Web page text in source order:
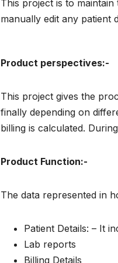
This project is to
manually edit any patient
Product perspectives:-
This project gives the
finally depending on
billing is calculated.
Product Function:-
The data represented in
Patient Details: – It
Lab reports
Billing Details